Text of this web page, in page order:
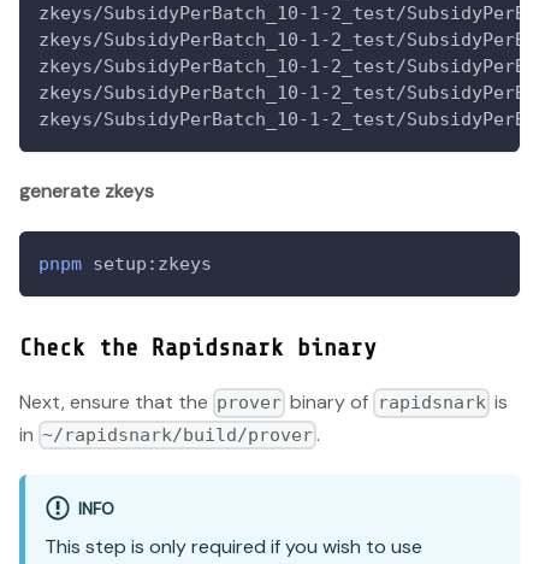
zkeys/SubsidyPerBatch_10-1-2_test/
zkeys/SubsidyPerBatch_10-1-2_test/
zkeys/SubsidyPerBatch_10-1-2_test/
zkeys/SubsidyPerBatch_10-1-2_test/
zkeys/SubsidyPerBatch_10-1-2_test/
generate zkeys
pnpm setup:zkeys
Check the Rapidsnark binary
Next, ensure that the prover binary of rapidsnark is
in ~/rapidsnark/build/prover.
INFO
This step is only required if you wish to use